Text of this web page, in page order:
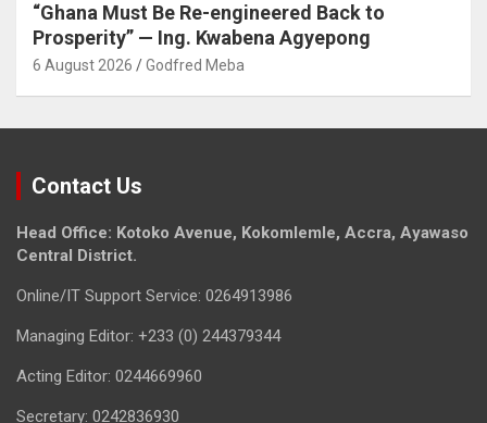
“Ghana Must Be Re-engineered Back to
Prosperity” — Ing. Kwabena Agyepong
6 August 2026 Godfred Meba
Contact Us
Head Office: Kotoko Avenue, Kokomlemle, Accra, Ayawaso
Central District.
Online/IT Support Service: 0264913986
Managing Editor: +233 (0) 244379344
Acting Editor: 0244669960
Secretary: 0242836930